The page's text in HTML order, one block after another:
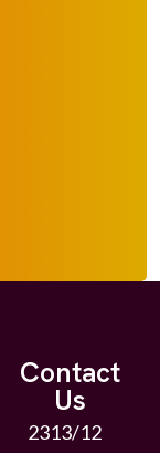
Contact
Us
2313/12